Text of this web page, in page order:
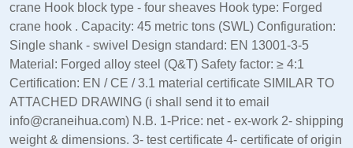
crane Hook block type - four sheaves Hook type: Forged
crane hook . Capacity: 45 metric tons (SWL) Configuration:
Single shank - swivel Design standard: EN 13001‑3‑5
Material: Forged alloy steel (Q&T) Safety factor: ≥ 4:1
Certification: EN / CE / 3.1 material certificate SIMILAR TO
ATTACHED DRAWING (i shall send it to email
info@craneihua.com) N.B. 1-Price: net - ex-work 2- shipping
weight & dimensions. 3- test certificate 4- certificate of origin